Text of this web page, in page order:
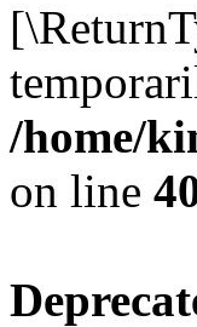
/home/
on line